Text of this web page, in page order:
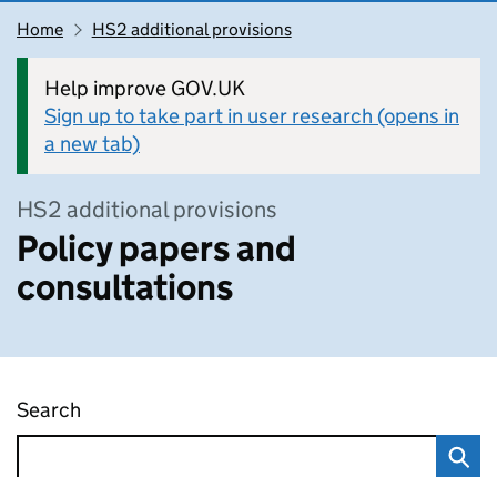
Home HS2 additional provisions
Help improve GOV.UK
Sign up to take part in user research (opens in
a new tab)
HS2 additional provisions
Policy papers and
consultations
Search